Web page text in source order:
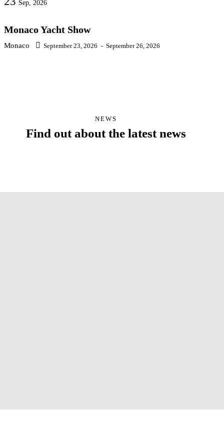
Sep, 2026
Monaco Yacht Show
Monaco September 23, 2026 - September 26, 2026
NEWS
Find out about the latest news